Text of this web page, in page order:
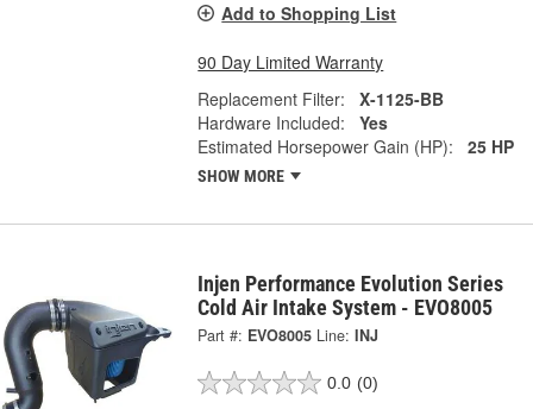
Add to Shopping List
90 Day Limited Warranty
Replacement Filter:
X-1125-BB
Hardware Included:
Yes
Estimated Horsepower Gain (HP):
25 HP
SHOW MORE
Injen Performance Evolution Series
Cold Air Intake System - EVO8005
Part #: EVO8005 Line: INJ
0.0 (0)